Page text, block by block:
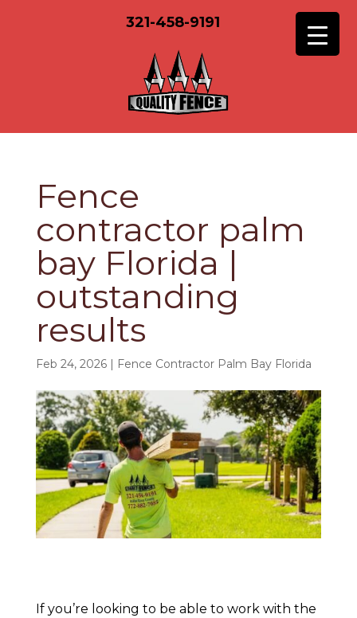
321-458-9191
Fence
contractor palm
bay Florida |
outstanding
results
Feb 24, 2026| Fence Contractor Palm Bay Florida
If you’re looking to be able to work with the